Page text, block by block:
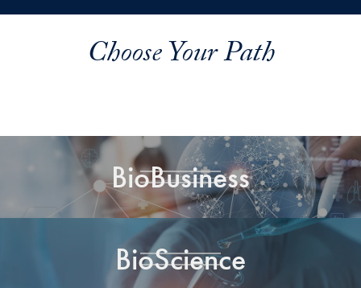
Choose Your Path
BioBusiness
BioScience